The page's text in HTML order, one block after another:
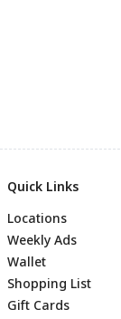
Quick Links
Locations
Weekly Ads
Wallet
Shopping List
Gift Cards